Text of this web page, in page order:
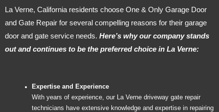
La Verne, California residents choose One & Only Garage Door
and Gate Repair for several compelling reasons for their garage
door and gate service needs. Here’s why our company stands
out and continues to be the preferred choice in La Verne:
Expertise and Experience
With years of experience, our La Verne driveway gate repair
technicians have extensive knowledge and expertise in repairing